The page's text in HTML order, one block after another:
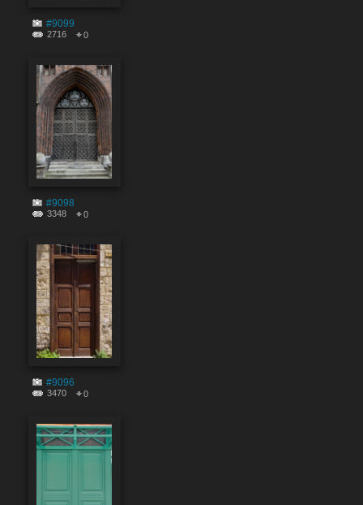
#9099
2716 0
#9098
3348 0
#9096
3470 0